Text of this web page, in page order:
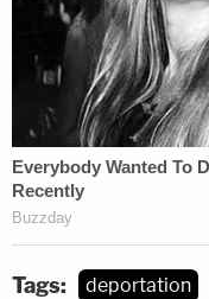
Tags: deportation